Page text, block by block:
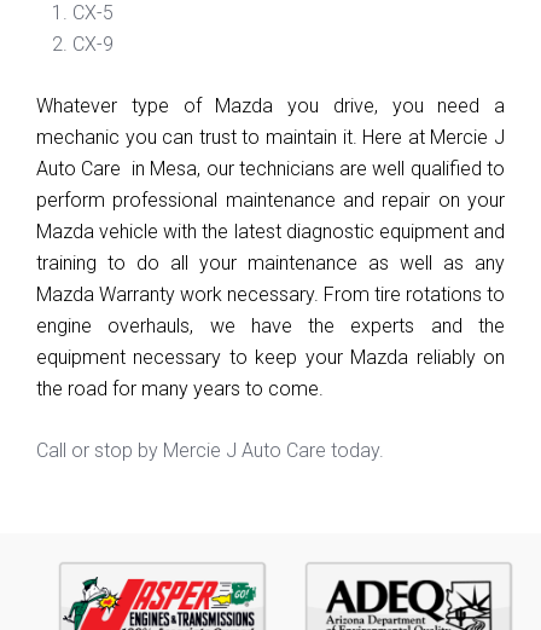
CX-5
CX-9
Whatever type of Mazda you drive, you need a
mechanic you can trust to maintain it. Here at Mercie J
Auto Care  in Mesa, our technicians are well qualified to
perform professional maintenance and repair on your
Mazda vehicle with the latest diagnostic equipment and
training to do all your maintenance as well as any
Mazda Warranty work necessary. From tire rotations to
engine overhauls, we have the experts and the
equipment necessary to keep your Mazda reliably on
the road for many years to come.
Call or stop by Mercie J Auto Care today.